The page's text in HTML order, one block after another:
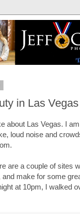
in Las Vegas
about Las Vegas. I
loud noise and
are a couple of sites
make for some
at 10pm, I walked